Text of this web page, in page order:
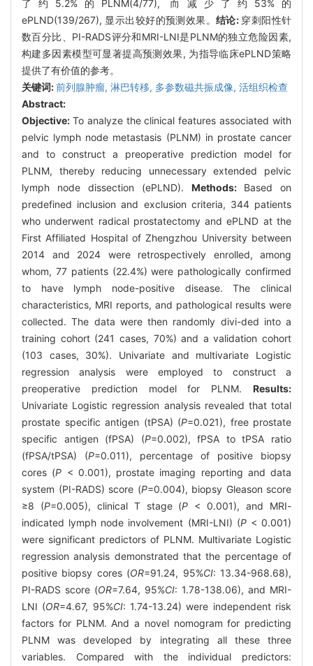
了约5.2%的PLNM(4/77), 而减少了约53%的
ePLND(139/267), 显示出较好的预测效果。结论: 穿刺阳性针
数百分比、PI-RADS评分和MRI-LNI是PLNM的独立危险因素,
构建多因素模型可显著提高预测效果, 为指导临床ePLND策略
提供了有价值的参考。
关键词:前列腺肿瘤, 淋巴转移, 多参数磁共振成像, 活组织检查
Abstract:
Objective: To analyze the clinical features associated with
pelvic lymph node metastasis (PLNM) in prostate cancer
and to construct a preoperative prediction model for
PLNM, thereby reducing unnecessary extended pelvic
lymph node dissection (ePLND). Methods: Based on
predefined inclusion and exclusion criteria, 344 patients
who underwent radical prostatectomy and ePLND at the
First Affiliated Hospital of Zhengzhou University between
2014 and 2024 were retrospectively enrolled, among
whom, 77 patients (22.4%) were pathologically confirmed
to have lymph node-positive disease. The clinical
characteristics, MRI reports, and pathological results were
collected. The data were then randomly divi-ded into a
training cohort (241 cases, 70%) and a validation cohort
(103 cases, 30%). Univariate and multivariate Logistic
regression analysis were employed to construct a
preoperative prediction model for PLNM. Results:
Univariate Logistic regression analysis revealed that total
prostate specific antigen (tPSA) (P=0.021), free prostate
specific antigen (fPSA) (P=0.002), fPSA to tPSA ratio
(fPSA/tPSA) (P=0.011), percentage of positive biopsy
cores (P < 0.001), prostate imaging reporting and data
system (PI-RADS) score (P=0.004), biopsy Gleason score
≥8 (P=0.005), clinical T stage (P < 0.001), and MRI-
indicated lymph node involvement (MRI-LNI) (P< 0.001)
were significant predictors of PLNM. Multivariate Logistic
regression analysis demonstrated that the percentage of
positive biopsy cores (OR=91.24, 95%CI: 13.34-968.68),
PI-RADS score (OR=7.64, 95%CI: 1.78-138.06), and MRI-
LNI (OR=4.67, 95%CI: 1.74-13.24) were independent risk
factors for PLNM. And a novel nomogram for predicting
PLNM was developed by integrating all these three
variables. Compared with the individual predictors: